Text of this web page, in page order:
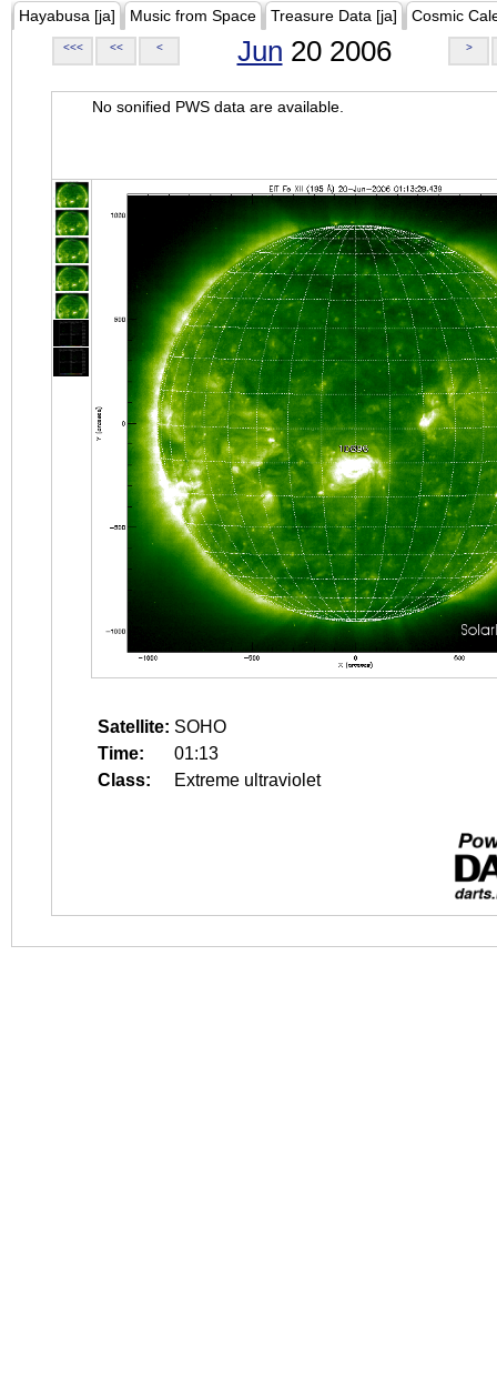
Hayabusa [ja] Music from Space Treasure Data [ja] Cosmic
<<< << < Jun 20 2006 >
No sonified PWS data are available.
Satellite: SOHO
Time:
01:13
Class:
Extreme ultraviolet